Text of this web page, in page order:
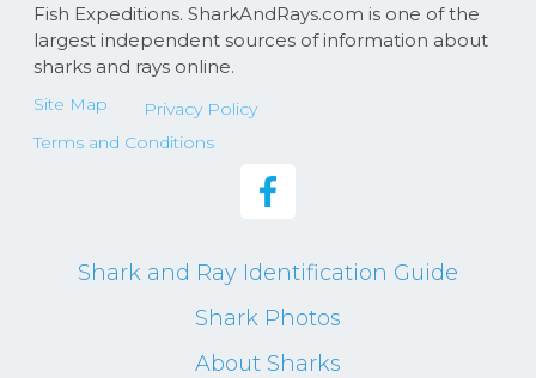
Fish Expeditions. SharkAndRays.com is one of the
largest independent sources of information about
sharks and rays online.
Site Map
Privacy Policy
Terms and Conditions
Shark and Ray Identification Guide
Shark Photos
About Sharks